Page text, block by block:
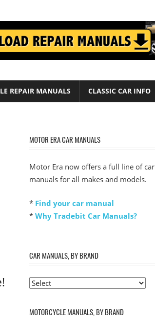
REPAIR MANUALS CLASSIC CAR INFO
MOTOR ERA CAR MANUALS
Motor Era now offers a full line of car
manuals for all makes and models.
* Find your car manual
* Why Tradebit Car Manuals?
CAR MANUALS, BY BRAND
MOTORCYCLE MANUALS, BY BRAND